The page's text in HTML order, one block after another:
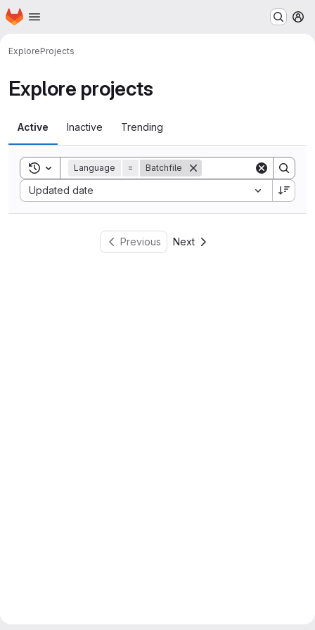
Skip to main content
Homepage
ExploreProjects
Explore projects
Active Inactive Trending
Toggle search history
Language = Batchfile
Updated date
Sort by:
Previous Next